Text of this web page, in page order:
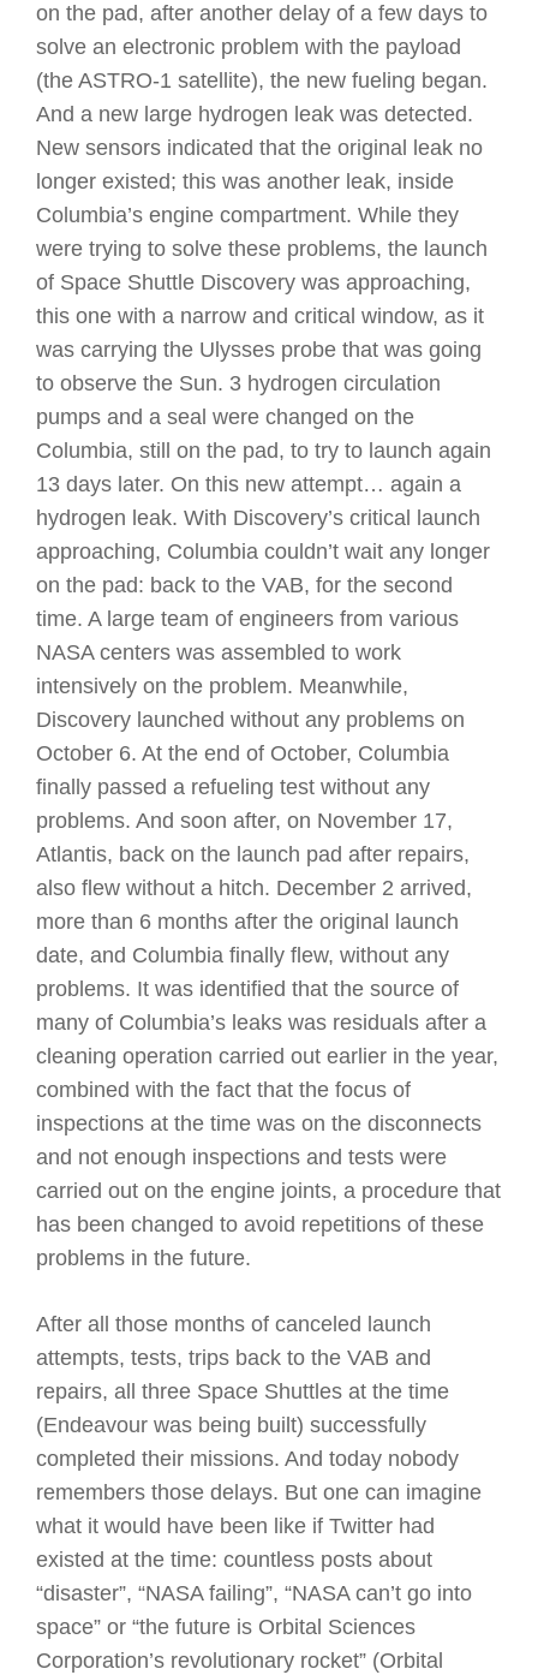
on the pad, after another delay of a few days to
solve an electronic problem with the payload
(the ASTRO-1 satellite), the new fueling began.
And a new large hydrogen leak was detected.
New sensors indicated that the original leak no
longer existed; this was another leak, inside
Columbia’s engine compartment. While they
were trying to solve these problems, the launch
of Space Shuttle Discovery was approaching,
this one with a narrow and critical window, as it
was carrying the Ulysses probe that was going
to observe the Sun. 3 hydrogen circulation
pumps and a seal were changed on the
Columbia, still on the pad, to try to launch again
13 days later. On this new attempt… again a
hydrogen leak. With Discovery’s critical launch
approaching, Columbia couldn’t wait any longer
on the pad: back to the VAB, for the second
time. A large team of engineers from various
NASA centers was assembled to work
intensively on the problem. Meanwhile,
Discovery launched without any problems on
October 6. At the end of October, Columbia
finally passed a refueling test without any
problems. And soon after, on November 17,
Atlantis, back on the launch pad after repairs,
also flew without a hitch. December 2 arrived,
more than 6 months after the original launch
date, and Columbia finally flew, without any
problems. It was identified that the source of
many of Columbia’s leaks was residuals after a
cleaning operation carried out earlier in the year,
combined with the fact that the focus of
inspections at the time was on the disconnects
and not enough inspections and tests were
carried out on the engine joints, a procedure that
has been changed to avoid repetitions of these
problems in the future.
After all those months of canceled launch
attempts, tests, trips back to the VAB and
repairs, all three Space Shuttles at the time
(Endeavour was being built) successfully
completed their missions. And today nobody
remembers those delays. But one can imagine
what it would have been like if Twitter had
existed at the time: countless posts about
“disaster”, “NASA failing”, “NASA can’t go into
space” or “the future is Orbital Sciences
Corporation’s revolutionary rocket” (Orbital